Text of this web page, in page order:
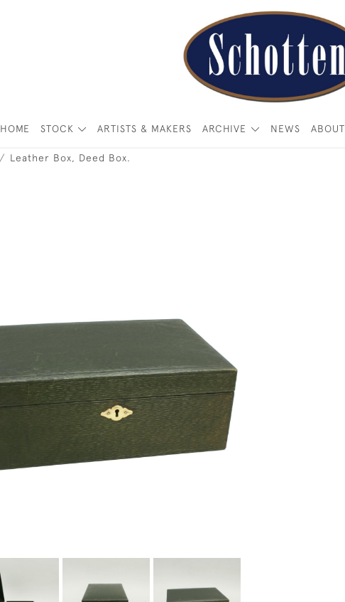
HOME STOCK ARTISTS & MAKERS ARCHIVE NEWS ABOUT
Leather Box, Deed Box.